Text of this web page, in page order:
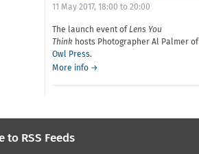
11 May 2017, 18:00 to 20:00
The launch event of Lens You
Think hosts Photographer Al Palmer of
Owl Press.
More info →
to RSS Feeds